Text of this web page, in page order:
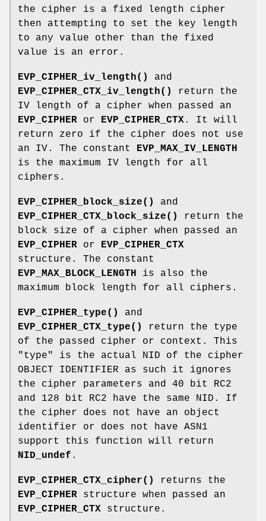
the cipher is a fixed length cipher
then attempting to set the key length
to any value other than the fixed
value is an error.
EVP_CIPHER_iv_length()
and
EVP_CIPHER_CTX_iv_length()
return the
IV length of a cipher when passed an
EVP_CIPHER or EVP_CIPHER_CTX. It will
return zero if the cipher does not use
an IV. The constant
EVP_MAX_IV_LENGTH
is the maximum IV length for all
ciphers.
EVP_CIPHER_block_size()
and
EVP_CIPHER_CTX_block_size()
return the
block size of a cipher when passed an
EVP_CIPHER or
EVP_CIPHER_CTX
structure. The constant
EVP_MAX_BLOCK_LENGTH
is also the
maximum block length for all ciphers.
EVP_CIPHER_type()
and
EVP_CIPHER_CTX_type()
return the type
of the passed cipher or context. This
"type" is the actual NID of the cipher
OBJECT IDENTIFIER as such it ignores
the cipher parameters and 40 bit RC2
and 128 bit RC2 have the same NID. If
the cipher does not have an object
identifier or does not have ASN1
support this function will return
NID_undef .
EVP_CIPHER_CTX_cipher()
returns the
EVP_CIPHER structure when passed an
EVP_CIPHER_CTX structure.